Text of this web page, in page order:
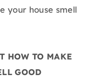
your house smell
HOW TO MAKE
GOOD